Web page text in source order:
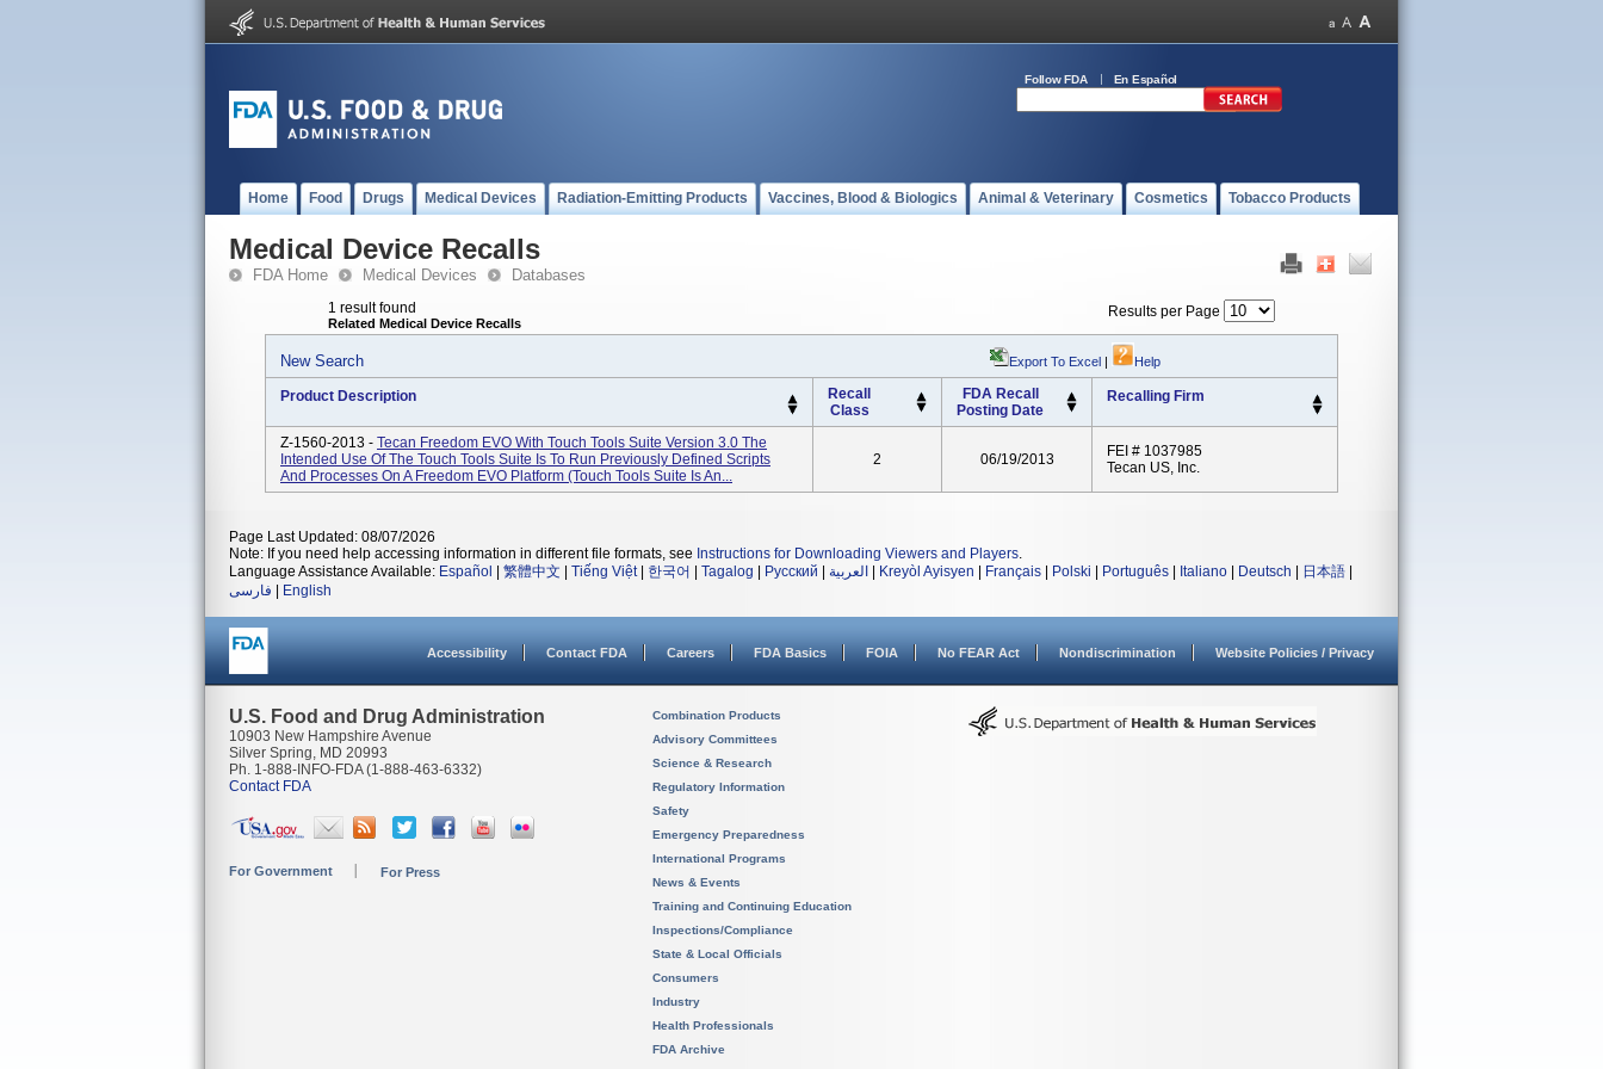
Follow FDA En Español
Home Food Drugs Medical Devices Radiation-Emitting Products Vaccines, Blood & Biologics Animal & Veterinary Cosmetics Tobacco Products
Medical Device Recalls
FDA Home Medical Devices Databases
1 result found
Related Medical Device Recalls
Results per Page
New Search Export To Excel | Help
Product Description
Recall
Class
FDA Recall
Posting Date
Recalling Firm
Z-1560-2013 - Tecan Freedom EVO With Touch Tools Suite Version 3.0 The
Intended Use Of The Touch Tools Suite Is To Run Previously Defined Scripts
And Processes On A Freedom EVO Platform (Touch Tools Suite Is An...
2 06/19/2013
FEI # 1037985
Tecan US, Inc.
Page Last Updated: 08/07/2026
Note: If you need help accessing information in different file formats, see Instructions for Downloading Viewers and Players.
Language Assistance Available: Español 繁體中文 Tiếng Việt| 한국어 Tagalog Русский العربية Kreyòl Ayisyen Français Polski Português Italiano Deutsch 日本語
فارسی
English
Accessibility Contact FDA Careers FDA Basics FOIA No FEAR Act Nondiscrimination Website Policies / Privacy
U.S. Food and Drug Administration
10903 New Hampshire Avenue
Silver Spring, MD 20993
Ph. 1-888-INFO-FDA (1-888-463-6332)
Contact FDA
For Government For Press
Combination Products
Advisory Committees
Science & Research
Regulatory Information
Safety
Emergency Preparedness
International Programs
News & Events
Training and Continuing Education
Inspections/Compliance
State & Local Officials
Consumers
Industry
Health Professionals
FDA Archive